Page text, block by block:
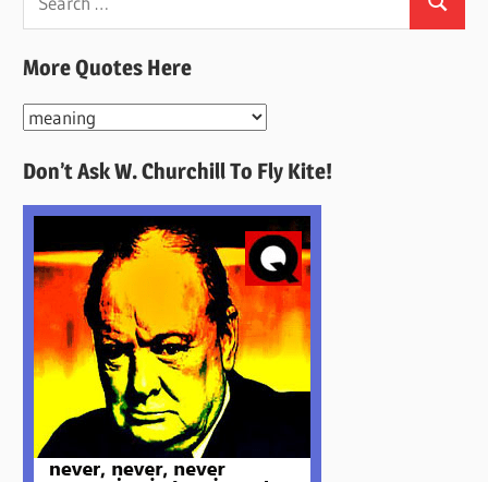
Search
More Quotes Here
More
Here
Don’t Ask W. Churchill To Fly Kite!